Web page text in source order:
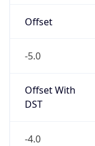
Offset
-5.0
Offset With
DST
-4.0